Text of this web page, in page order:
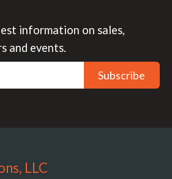
information on sales,
and events.
Subscribe
LLC